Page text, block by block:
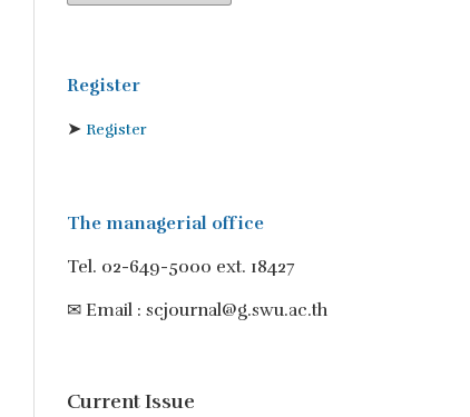
Register
➤ Register
The managerial office
Tel. 02-649-5000 ext. 18427
✉ Email : scjournal@g.swu.ac.th
Current Issue